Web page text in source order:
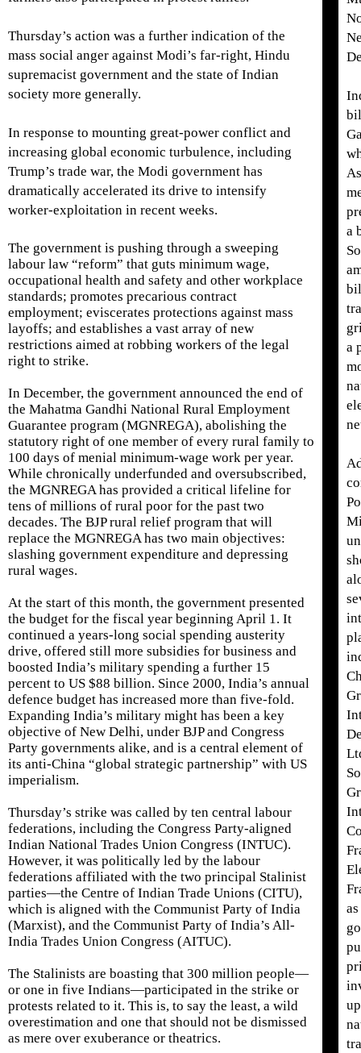
Thursday’s action was a further indication of the
mass social anger against Modi’s far-right, Hindu
supremacist government and the state of Indian
society more generally.
In response to mounting great-power conflict and
increasing global economic turbulence, including
Trump’s trade war, the Modi government has
dramatically accelerated its drive to intensify
worker-exploitation in recent weeks.
The government is pushing through a sweeping
labour law “reform” that guts minimum wage,
occupational health and safety and other workplace
standards; promotes precarious contract
employment; eviscerates protections against mass
layoffs; and establishes a vast array of new
restrictions aimed at robbing workers of the legal
right to strike.
In December, the government announced the end of
the Mahatma Gandhi National Rural Employment
Guarantee program (MGNREGA), abolishing the
statutory right of one member of every rural family to
100 days of menial minimum-wage work per year.
While chronically underfunded and oversubscribed,
the MGNREGA has provided a critical lifeline for
tens of millions of rural poor for the past two
decades. The BJP rural relief program that will
replace the MGNREGA has two main objectives:
slashing government expenditure and depressing
rural wages.
At the start of this month, the government presented
the budget for the fiscal year beginning April 1. It
continued a years-long social spending austerity
drive, offered still more subsidies for business and
boosted India’s military spending a further 15
percent to US $88 billion. Since 2000, India’s annual
defence budget has increased more than five-fold.
Expanding India’s military might has been a key
objective of New Delhi, under BJP and Congress
Party governments alike, and is a central element of
its anti-China “global strategic partnership” with US
imperialism.
Thursday’s strike was called by ten central labour
federations, including the Congress Party-aligned
Indian National Trades Union Congress (INTUC).
However, it was politically led by the labour
federations affiliated with the two principal Stalinist
parties—the Centre of Indian Trade Unions (CITU),
which is aligned with the Communist Party of India
(Marxist), and the Communist Party of India’s All-
India Trades Union Congress (AITUC).
The Stalinists are boasting that 300 million people—
or one in five Indians—participated in the strike or
protests related to it. This is, to say the least, a wild
overestimation and one that should not be dismissed
as mere over exuberance or theatrics.
a
a